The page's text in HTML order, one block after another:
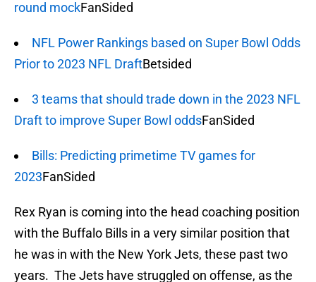
round mockFanSided
NFL Power Rankings based on Super Bowl Odds
Prior to 2023 NFL DraftBetsided
3 teams that should trade down in the 2023 NFL
Draft to improve Super Bowl oddsFanSided
Bills: Predicting primetime TV games for
2023FanSided
Rex Ryan is coming into the head coaching position
with the Buffalo Bills in a very similar position that
he was in with the New York Jets, these past two
years. The Jets have struggled on offense, as the